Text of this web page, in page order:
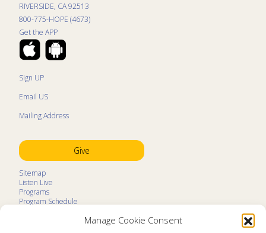
Manage Cookie Consent
RIVERSIDE, CA 92513
800-775-HOPE (4673)
Get the APP
Sign UP
Email US
Mailing Address
Give
Sitemap
Listen Live
Programs
Program Schedule